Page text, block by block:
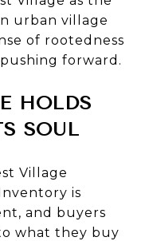
urban village
of rootedness
forward.
HOLDS
SOUL
Village
is
and buyers
what they buy